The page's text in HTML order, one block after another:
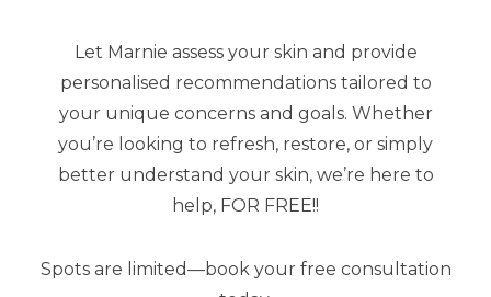
YOU MAY ALSO LIKE
Let Marnie assess your skin and provide
personalised recommendations tailored to
your unique concerns and goals. Whether
you’re looking to refresh, restore, or simply
better understand your skin, we’re here to
help, FOR FREE!!
Spots are limited—book your free consultation